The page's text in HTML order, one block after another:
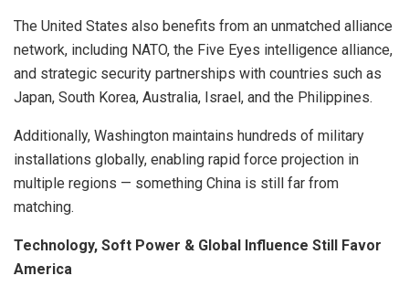
The United States also benefits from an unmatched alliance
network, including NATO, the Five Eyes intelligence alliance,
and strategic security partnerships with countries such as
Japan, South Korea, Australia, Israel, and the Philippines.
Additionally, Washington maintains hundreds of military
installations globally, enabling rapid force projection in
multiple regions — something China is still far from
matching.
Technology, Soft Power & Global Influence Still Favor
America